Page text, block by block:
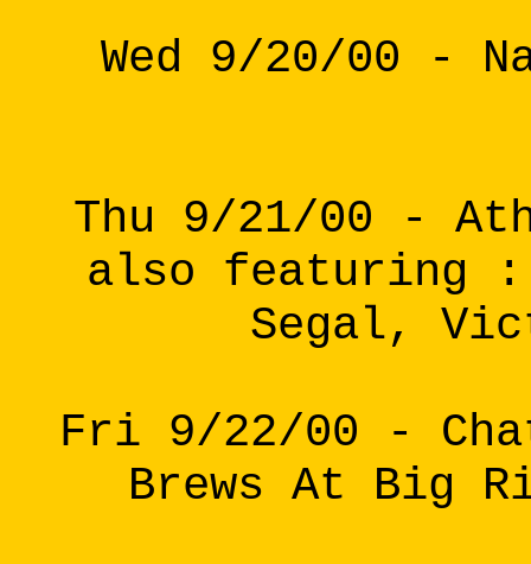
Wed 9/20/00 -
Thu 9/21/00 -
also featuring :
Segal,
Fri 9/22/00 -
Brews At Big